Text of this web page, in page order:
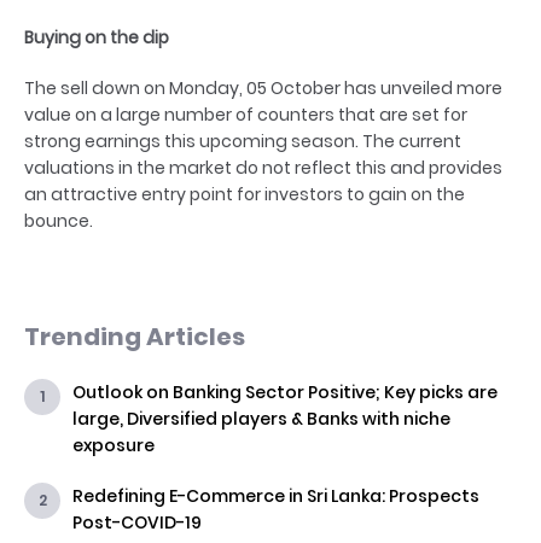
Buying on the dip
The sell down on Monday, 05 October has unveiled more
value on a large number of counters that are set for
strong earnings this upcoming season. The current
valuations in the market do not reflect this and provides
an attractive entry point for investors to gain on the
bounce.
Trending Articles
Outlook on Banking Sector Positive; Key picks are
large, Diversified players & Banks with niche
exposure
Redefining E-Commerce in Sri Lanka: Prospects
Post-COVID-19